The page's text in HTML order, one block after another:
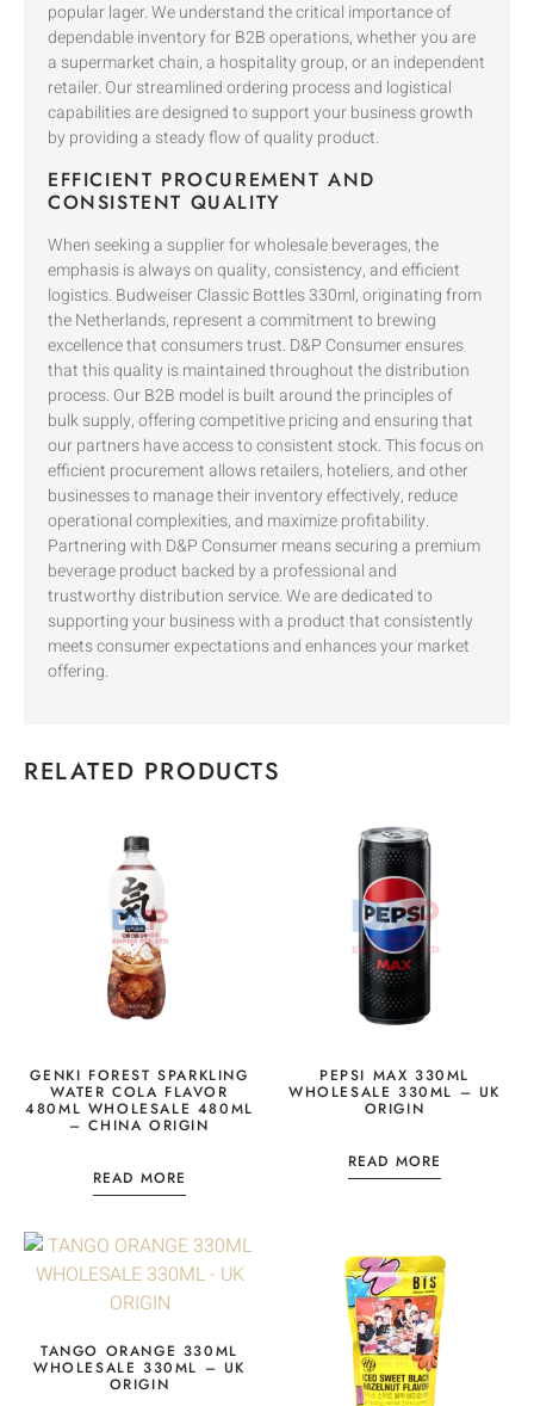
popular lager. We understand the critical importance of
dependable inventory for B2B operations, whether you are
a supermarket chain, a hospitality group, or an independent
retailer. Our streamlined ordering process and logistical
capabilities are designed to support your business growth
by providing a steady flow of quality product.
EFFICIENT PROCUREMENT AND
CONSISTENT QUALITY
When seeking a supplier for wholesale beverages, the
emphasis is always on quality, consistency, and efficient
logistics. Budweiser Classic Bottles 330ml, originating from
the Netherlands, represent a commitment to brewing
excellence that consumers trust. D&P Consumer ensures
that this quality is maintained throughout the distribution
process. Our B2B model is built around the principles of
bulk supply, offering competitive pricing and ensuring that
our partners have access to consistent stock. This focus on
efficient procurement allows retailers, hoteliers, and other
businesses to manage their inventory effectively, reduce
operational complexities, and maximize profitability.
Partnering with D&P Consumer means securing a premium
beverage product backed by a professional and
trustworthy distribution service. We are dedicated to
supporting your business with a product that consistently
meets consumer expectations and enhances your market
offering.
RELATED PRODUCTS
GENKI FOREST SPARKLING
WATER COLA FLAVOR
480ML WHOLESALE 480ML
– CHINA ORIGIN
READ MORE
PEPSI MAX 330ML
WHOLESALE 330ML – UK
ORIGIN
READ MORE
TANGO ORANGE 330ML
WHOLESALE 330ML – UK
ORIGIN